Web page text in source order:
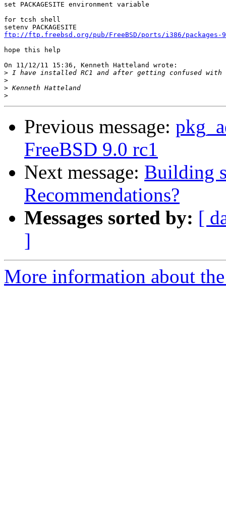
set PACKAGESITE environment variable
for tcsh shell
ftp://ftp.freebsd.org/pub/FreeBSD/ports/i386/
hope this help
On 11/12/11 15:36, Kenneth Hatteland wrote:
>
>
>
>
Previous message:
FreeBSD 9.0 rc1
Next message: Building
Recommendations?
Messages sorted by: [
]
More information about